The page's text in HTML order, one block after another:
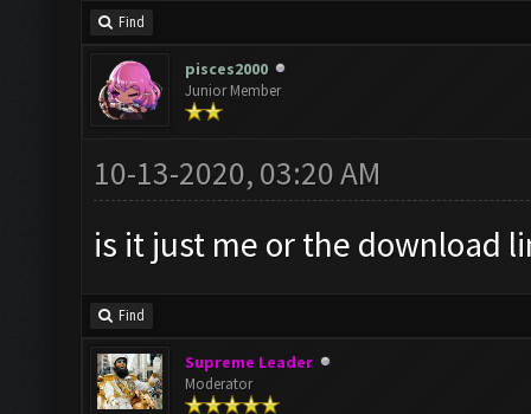
Find
pisces2000
Junior Member
10-13-2020, 03:20 AM
is it just me or the download
Find
Supreme Leader
Moderator